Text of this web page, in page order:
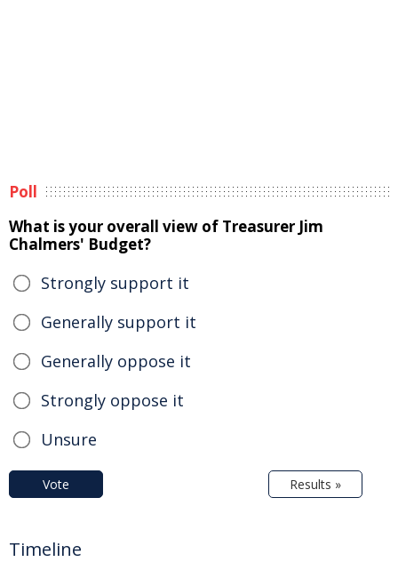
Poll
What is your overall view of Treasurer Jim
Chalmers' Budget?
Strongly support it
Generally support it
Generally oppose it
Strongly oppose it
Unsure
Vote Results »
Timeline